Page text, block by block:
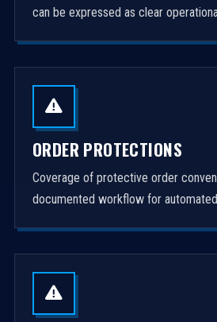
can be expressed as clear
ORDER PROTECTIONS
Coverage of protective order
documented workflow for